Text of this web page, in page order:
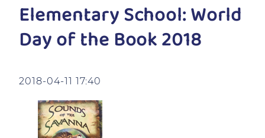
Elementary School: World
Day of the Book 2018
2018-04-11 17:40